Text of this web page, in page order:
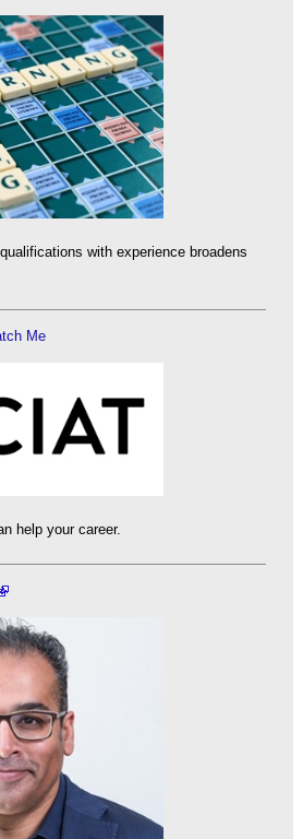
with experience broadens
Me
help your career.